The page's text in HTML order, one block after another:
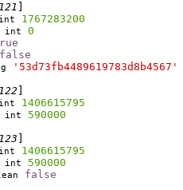
int
1767283200
int
0
false
'53d73fb4489619783d8b4567'
int
1406615795
int
590000
int
1406615795
int
590000
false